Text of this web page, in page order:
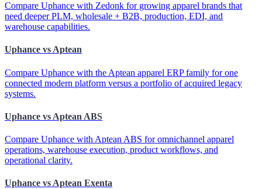
Compare Uphance with Zedonk for growing apparel brands that
need deeper PLM, wholesale + B2B, production, EDI, and
warehouse capabilities.
Uphance vs Aptean
Compare Uphance with the Aptean apparel ERP family for one
connected modern platform versus a portfolio of acquired legacy
systems.
Uphance vs Aptean ABS
Compare Uphance with Aptean ABS for omnichannel apparel
operations, warehouse execution, product workflows, and
operational clarity.
Uphance vs Aptean Exenta